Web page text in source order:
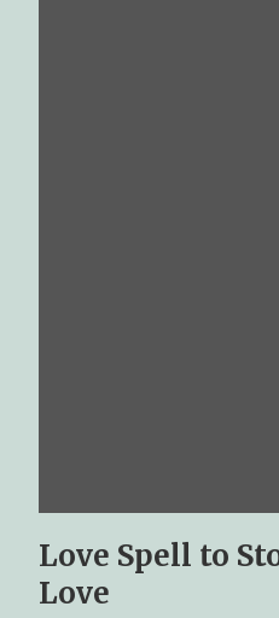
Love Spell to
Love